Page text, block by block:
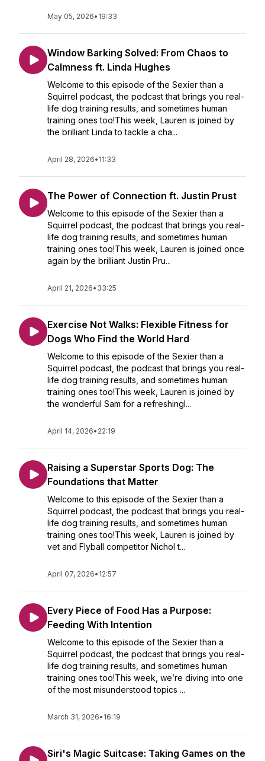
May 05, 2026• 19:33
Window Barking Solved: From Chaos to
Calmness ft. Linda Hughes
Welcome to this episode of the Sexier than a
Squirrel podcast, the podcast that brings you real-
life dog training results, and sometimes human
training ones too!This week, Lauren is joined by
the brilliant Linda to tackle a cha...
April 28, 2026• 11:33
The Power of Connection ft. Justin Prust
Welcome to this episode of the Sexier than a
Squirrel podcast, the podcast that brings you real-
life dog training results, and sometimes human
training ones too!This week, Lauren is joined once
again by the brilliant Justin Pru...
April 21, 2026• 33:25
Exercise Not Walks: Flexible Fitness for
Dogs Who Find the World Hard
Welcome to this episode of the Sexier than a
Squirrel podcast, the podcast that brings you real-
life dog training results, and sometimes human
training ones too!This week, Lauren is joined by
the wonderful Sam for a refreshingl...
April 14, 2026• 22:19
Raising a Superstar Sports Dog: The
Foundations that Matter
Welcome to this episode of the Sexier than a
Squirrel podcast, the podcast that brings you real-
life dog training results, and sometimes human
training ones too!This week, Lauren is joined by
vet and Flyball competitor Nichol t...
April 07, 2026• 12:57
Every Piece of Food Has a Purpose:
Feeding With Intention
Welcome to this episode of the Sexier than a
Squirrel podcast, the podcast that brings you real-
life dog training results, and sometimes human
training ones too!This week, we’re diving into one
of the most misunderstood topics ...
March 31, 2026• 16:19
Siri's Magic Suitcase: Taking Games on the